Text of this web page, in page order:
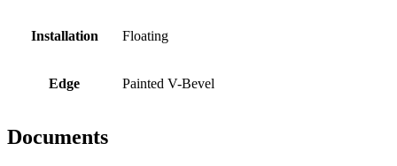
Installation Floating
Edge Painted V-Bevel
Documents